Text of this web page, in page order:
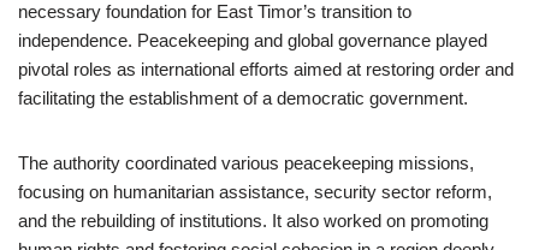
necessary foundation for East Timor’s transition to
independence. Peacekeeping and global governance played
pivotal roles as international efforts aimed at restoring order and
facilitating the establishment of a democratic government.
The authority coordinated various peacekeeping missions,
focusing on humanitarian assistance, security sector reform,
and the rebuilding of institutions. It also worked on promoting